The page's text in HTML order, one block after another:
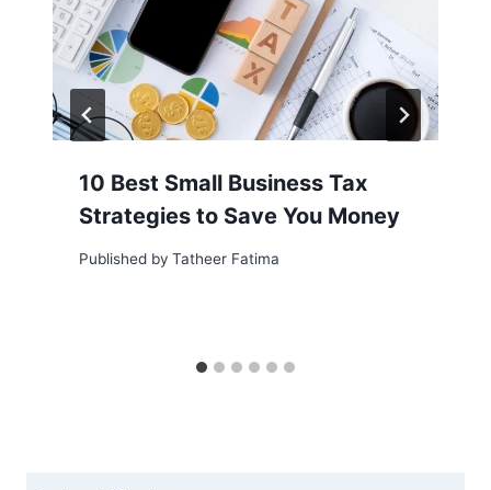
10 Best Small Business Tax
Strategies to Save You Money
Published by Tatheer Fatima